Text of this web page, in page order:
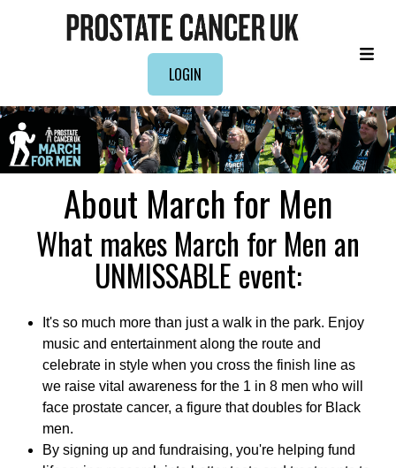
LOGIN
About March for Men
What makes March for Men an
UNMISSABLE event:
It's so much more than just a walk in the park. Enjoy
music and entertainment along the route and
celebrate in style when you cross the finish line as
we raise vital awareness for the 1 in 8 men who will
face prostate cancer, a figure that doubles for Black
men.
By signing up and fundraising, you're helping fund